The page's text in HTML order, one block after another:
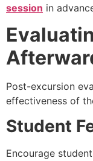
session in
Post-excursion
effectiveness of
Student
Encourage